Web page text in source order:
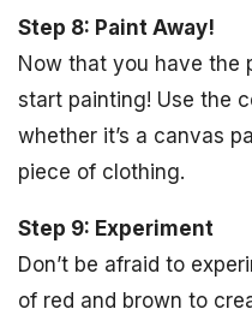
Step 8: Paint Away!
Now that you have the
start painting! Use the
whether it’s a canvas
piece of clothing.
Step 9: Experiment
Don’t be afraid to
of red and brown to